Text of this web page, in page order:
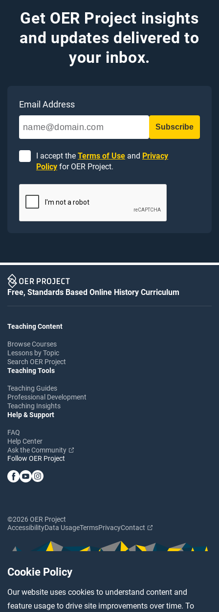
Cookie Policy
Our website uses cookies to understand content and
feature usage to drive site improvements over time. To
Get OER Project insights
and updates delivered to
your inbox.
Email Address
I accept the Terms of Use and Privacy
Policy for OER Project.
Free, Standards Based Online History Curriculum
Teaching Content
Browse Courses
Lessons by Topic
Search OER Project
Teaching Tools
Teaching Guides
Professional Development
Teaching Insights
Help & Support
FAQ
Help Center
Ask the Community
Follow OER Project
©2026 OER Project
AccessibilityData UsageTermsPrivacyContact